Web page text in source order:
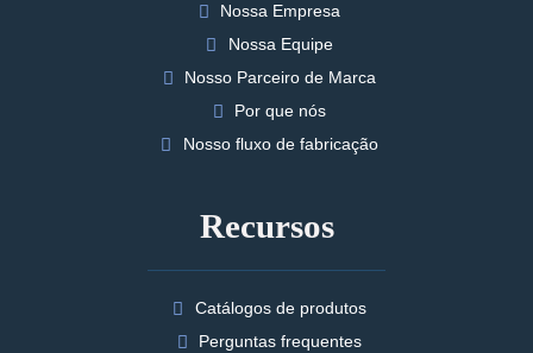
Nossa Empresa
Nossa Equipe
Nosso Parceiro de Marca
Por que nós
Nosso fluxo de fabricação
Recursos
Catálogos de produtos
Perguntas frequentes